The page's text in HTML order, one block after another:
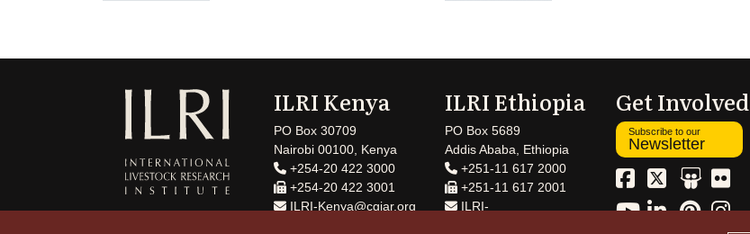
ILRI Kenya
PO Box 30709
Nairobi 00100, Kenya
+254-20 422 3000
+254-20 422 3001
ILRI-Kenya@cgiar.org
ILRI Ethiopia
PO Box 5689
Addis Ababa, Ethiopia
+251-11 617 2000
+251-11 617 2001
ILRI-
Get Involved
Subscribe to our
Newsletter